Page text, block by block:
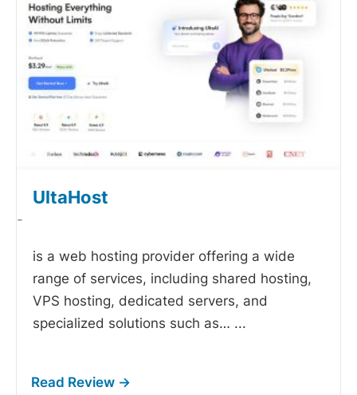
UltaHost
-
is a web hosting provider offering a wide
range of services, including shared hosting,
VPS hosting, dedicated servers, and
specialized solutions such as… ...